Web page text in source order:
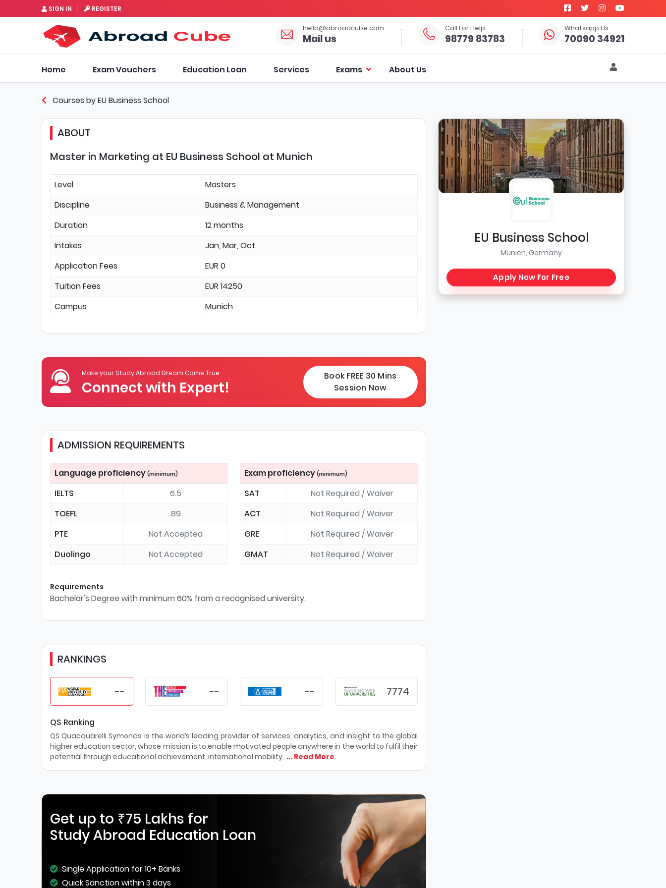
SIGN IN REGISTER
hello@abroadcube.com
Mail us
Call For Help:
98779 83783
Whatsapp Us
70090 34921
Home Exam Vouchers Education Loan Services Exams About Us
Courses by EU Business School
EU Business School
Munich, Germany
Apply Now For Free
ABOUT
Master in Marketing at EU Business School at Munich
Level
Masters
Discipline
Business & Management
Duration
12 months
Intakes
Jan, Mar, Oct
Application Fees
EUR 0
Tuition Fees
EUR 14250
Campus
Munich
Make your Study Abroad Dream Come True
Connect with Expert!
Book FREE 30 Mins
Session Now
ADMISSION REQUIREMENTS
Language proficiency (minimum)
IELTS
6.5
TOEFL
89
PTE
Not Accepted
Duolingo
Not Accepted
Exam proficiency (minimum)
SAT
Not Required / Waiver
ACT
Not Required / Waiver
GRE
Not Required / Waiver
GMAT
Not Required / Waiver
Requirements
Bachelor's Degree with minimum 60% from a recognised university.
RANKINGS
-- -- -- 7774
QS Ranking
QS Quacquarelli Symonds is the world’s leading provider of services, analytics, and insight to the global
higher education sector, whose mission is to enable motivated people anywhere in the world to fulfil their
potential through educational achievement, international mobility, ... Read More
Get up to ₹75 Lakhs for
Study Abroad Education Loan
Single Application for 10+ Banks
Quick Sanction within 3 days